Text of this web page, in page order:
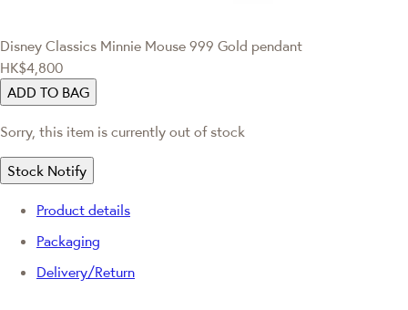
Disney Classics Minnie Mouse 999 Gold pendant
HK$4,800
ADD TO BAG
Sorry, this item is currently out of stock
Stock Notify
Product details
Packaging
Delivery/Return